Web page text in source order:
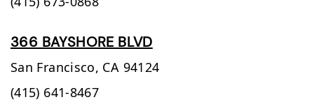
366 BAYSHORE BLVD
San Francisco, CA 94124
(415) 641-8467